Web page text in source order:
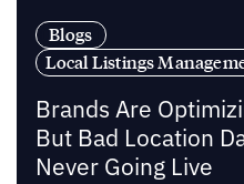
Blogs
Local Listings
Brands Are
But Bad Location
Never Going Live